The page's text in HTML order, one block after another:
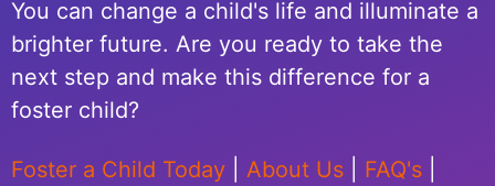
You can change a child's life and illuminate a
brighter future. Are you ready to take the
next step and make this difference for a
foster child?
Foster a Child Today About Us FAQ's